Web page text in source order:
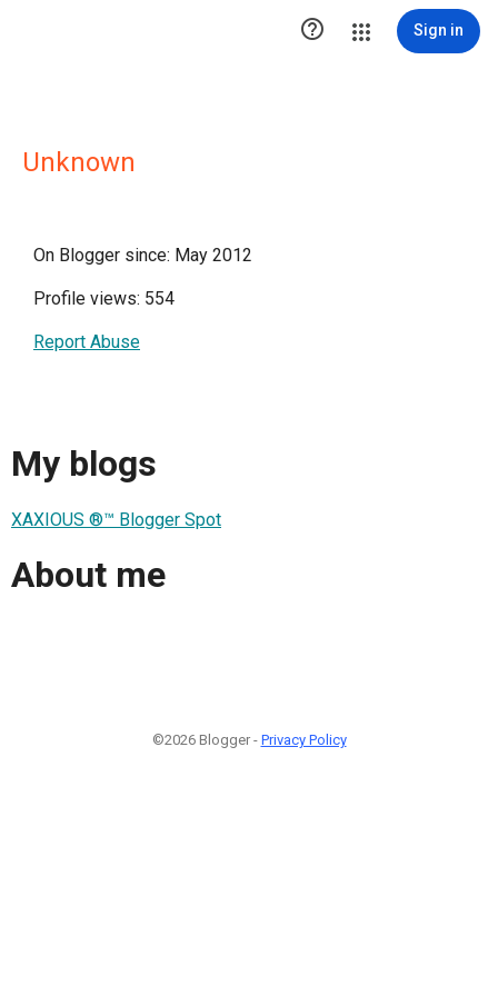
 Sign in
Unknown
On Blogger since: May 2012
Profile views: 554
Report Abuse
My blogs
XAXIOUS ®™ Blogger Spot
About me
©2026 Blogger - Privacy Policy